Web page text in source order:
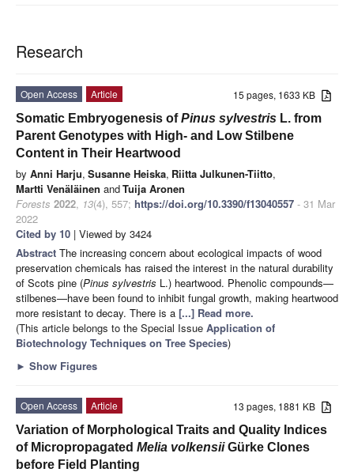
Research
15 pages, 1633 KB
Open Access
Article
Somatic Embryogenesis ofPinus sylvestris L. from
Parent Genotypes with High- and Low Stilbene
Content in Their Heartwood
by Anni Harju, Susanne Heiska, Riitta Julkunen-Tiitto,
Martti Venäläinen andTuija Aronen
Forests 2022, 13(4), 557; https://doi.org/10.3390/f13040557 - 31 Mar
2022
Cited by 10 | Viewed by 3424
Abstract The increasing concern about ecological impacts of wood
preservation chemicals has raised the interest in the natural durability
of Scots pine (Pinus sylvestris L.) heartwood. Phenolic compounds—
stilbenes—have been found to inhibit fungal growth, making heartwood
more resistant to decay. There is a [...] Read more.
(This article belongs to the Special Issue Application of
Biotechnology Techniques on Tree Species)
► Show Figures
13 pages, 1881 KB
Open Access
Article
Variation of Morphological Traits and Quality Indices
of Micropropagated Melia volkensiiGürke Clones
before Field Planting